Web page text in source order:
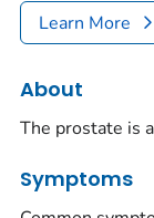
Learn More
About
The prostate is
Symptoms